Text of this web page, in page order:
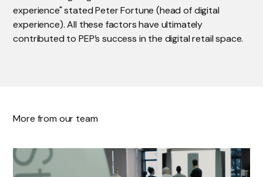
experience" stated Peter Fortune (head of digital
experience). All these factors have ultimately
contributed to PEP’s success in the digital retail space.
More from our team